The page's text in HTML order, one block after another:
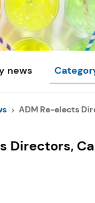
news
ADM Re-elects
Directors,